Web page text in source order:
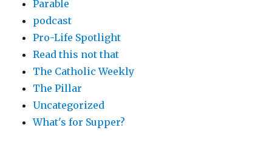
Parable
podcast
Pro-Life Spotlight
Read this not that
The Catholic Weekly
The Pillar
Uncategorized
What's for Supper?